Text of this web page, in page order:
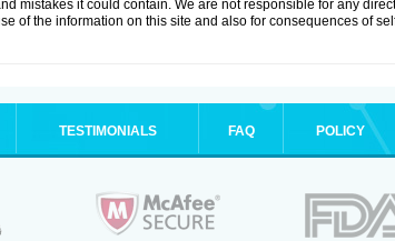
mistakes it could contain. We are not responsible for any
of the information on this site and also for consequences of
TESTIMONIALS FAQ POLICY